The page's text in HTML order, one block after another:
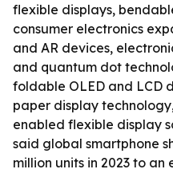
flexible displays,
consumer electronics
and AR devices,
and quantum dot
foldable OLED and LCD
paper display
enabled flexible display
said global smartphone
million units in 2023 to an